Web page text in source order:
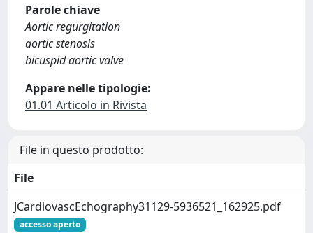
Parole chiave
Aortic regurgitation
aortic stenosis
bicuspid aortic valve
Appare nelle tipologie:
01.01 Articolo in Rivista
File in questo prodotto:
File
JCardiovascEchography31129-5936521_162925.pdf
accesso aperto